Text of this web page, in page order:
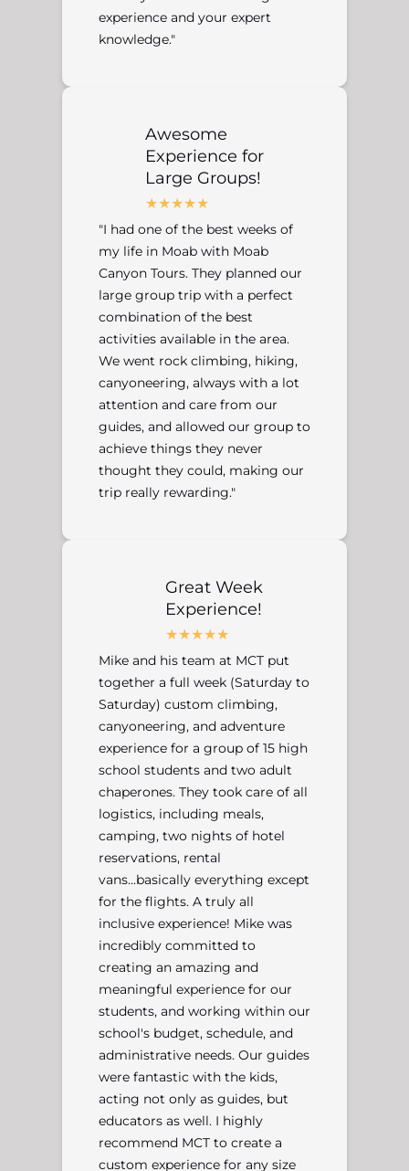
experience and your expert
knowledge."
Awesome
Experience for
Large Groups!
"I had one of the best weeks of
my life in Moab with Moab
Canyon Tours. They planned our
large group trip with a perfect
combination of the best
activities available in the area.
We went rock climbing, hiking,
canyoneering, always with a lot
attention and care from our
guides, and allowed our group to
achieve things they never
thought they could, making our
trip really rewarding."
Great Week
Experience!
Mike and his team at MCT put
together a full week (Saturday to
Saturday) custom climbing,
canyoneering, and adventure
experience for a group of 15 high
school students and two adult
chaperones. They took care of all
logistics, including meals,
camping, two nights of hotel
reservations, rental
vans...basically everything except
for the flights. A truly all
inclusive experience! Mike was
incredibly committed to
creating an amazing and
meaningful experience for our
students, and working within our
school's budget, schedule, and
administrative needs. Our guides
were fantastic with the kids,
acting not only as guides, but
educators as well. I highly
recommend MCT to create a
custom experience for any size